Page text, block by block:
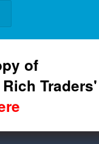
of
Traders'